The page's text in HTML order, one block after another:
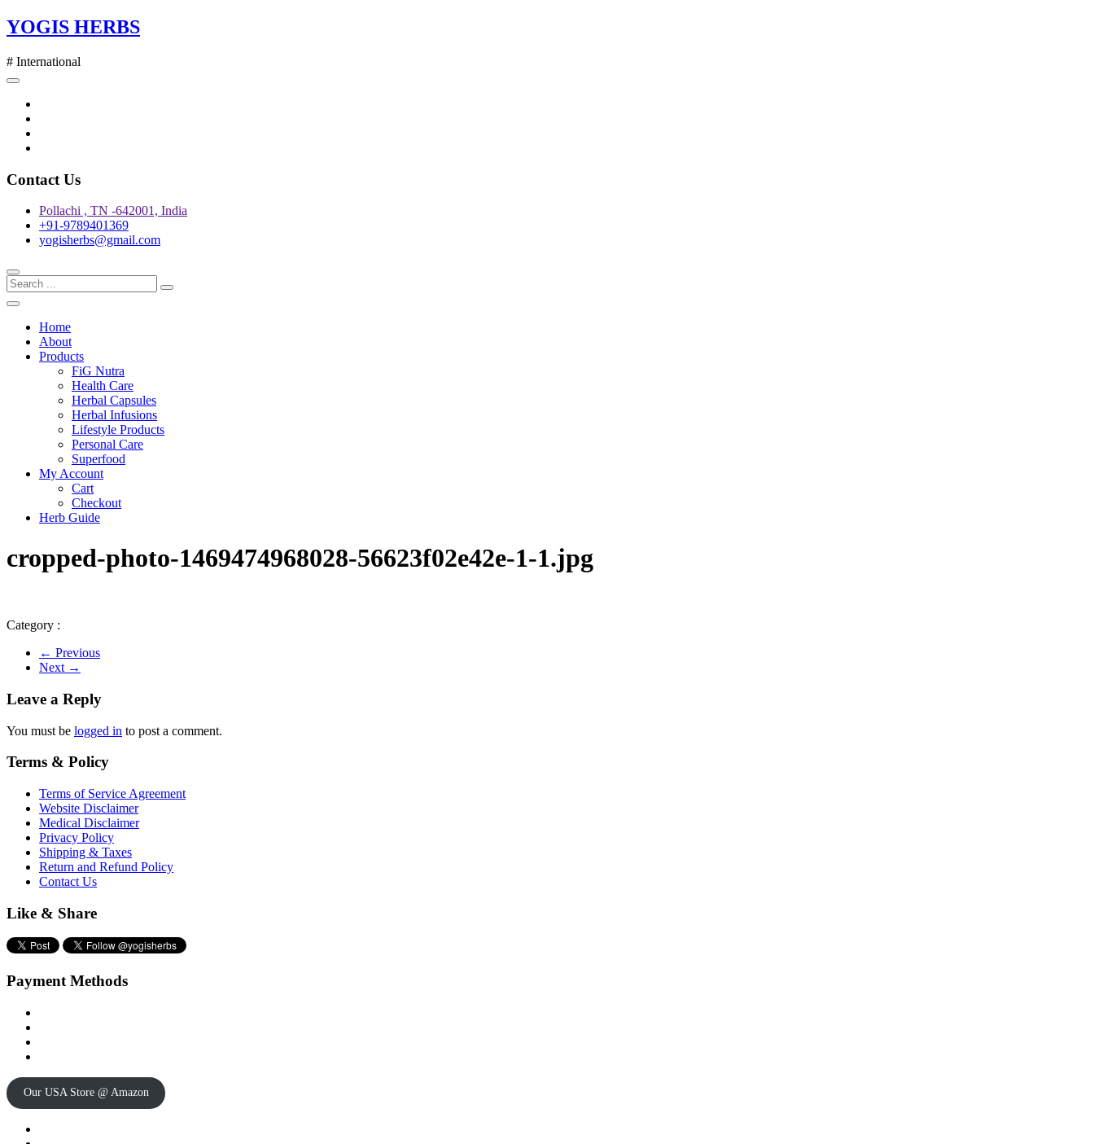
Skip
to
YOGIS HERBS
# International
Contact Us
Pollachi , TN -642001, India
+91-9789401369
yogisherbs@gmail.com
Home
About
Products
FiG Nutra
Health Care
Herbal Capsules
Herbal Infusions
Lifestyle Products
Personal Care
Superfood
My Account
Cart
Checkout
Herb Guide
cropped-photo-1469474968028-56623f02e42e-1-1.jpg
Category :
← Previous
Next →
Leave a Reply
You must be logged in to post a comment.
Terms & Policy
Terms of Service Agreement
Website Disclaimer
Medical Disclaimer
Privacy Policy
Shipping & Taxes
Return and Refund Policy
Contact Us
Like & Share
Payment Methods
Our USA Store @ Amazon